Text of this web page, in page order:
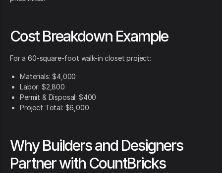
Cost Breakdown Example
For a 60-square-foot walk-in closet project:
Materials: $4,000
Labor: $2,800
Permit & Disposal: $400
Project Total: $6,000
Why Builders and Designers
Partner with CountBricks